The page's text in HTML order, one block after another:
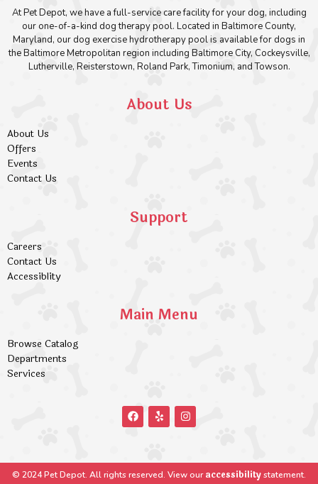
At Pet Depot, we have a full-service care facility for your dog, including
our one-of-a-kind dog therapy pool. Located in Baltimore County,
Maryland, our dog exercise hydrotherapy pool is available for dogs in
the Baltimore Metropolitan region including Baltimore City, Cockeysville,
Lutherville, Reisterstown, Roland Park, Timonium, and Towson.
About Us
About Us
Offers
Events
Contact Us
Support
Careers
Contact Us
Accessiblity
Main Menu
Browse Catalog
Departments
Services
© 2024 Pet Depot. All rights reserved. View ouraccessibilitystatement.